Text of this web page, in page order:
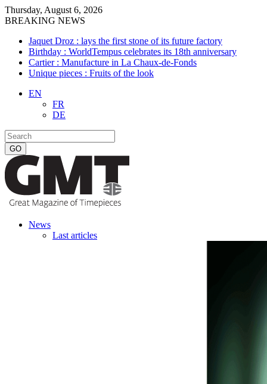
Thursday, August 6, 2026
BREAKING NEWS
Jaquet Droz : lays the first stone of its future factory
Birthday : WorldTempus celebrates its 18th anniversary
Cartier : Manufacture in La Chaux-de-Fonds
Unique pieces : Fruits of the look
EN
FR
DE
News
Last articles